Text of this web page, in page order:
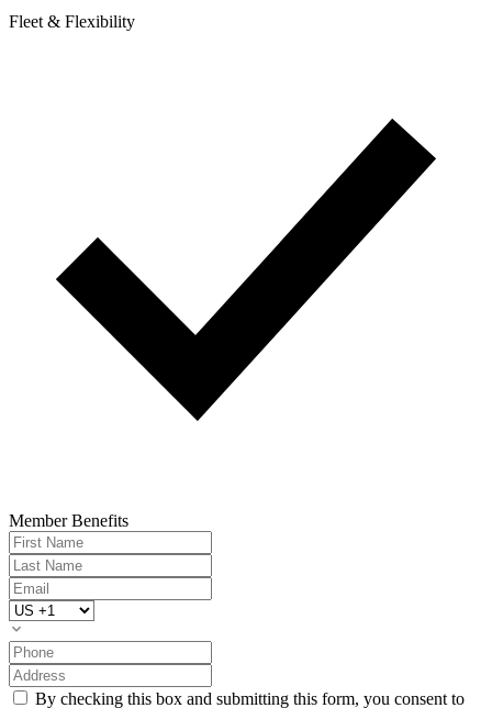
Fleet & Flexibility
Member Benefits
By checking this box and submitting this form, you consent to